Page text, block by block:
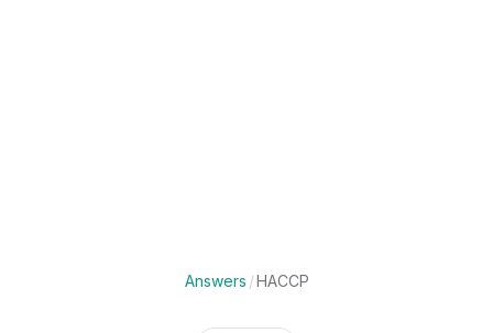
Answers /HACCP